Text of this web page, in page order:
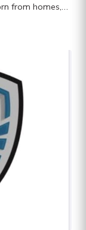
from homes,…